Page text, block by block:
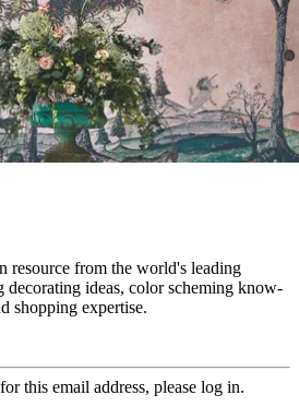
resource from the world's leading
decorating ideas, color scheming know-
shopping expertise.
this email address, please log in.